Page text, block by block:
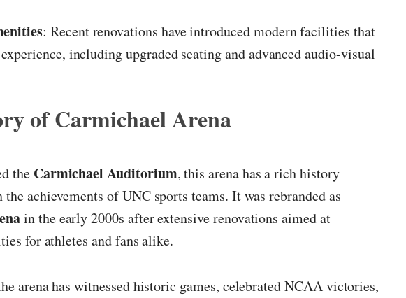
: Recent renovations have introduced modern facilities that
including upgraded seating and advanced audio-visual
of Carmichael Arena
the Carmichael Auditorium, this arena has a rich history
achievements of UNC sports teams. It was rebranded as
in the early 2000s after extensive renovations aimed at
for athletes and fans alike.
arena has witnessed historic games, celebrated NCAA victories,